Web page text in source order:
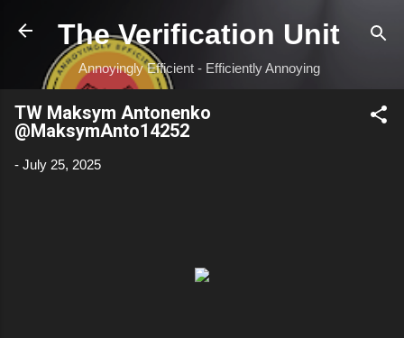
Skip to main content
The Verification Unit
Annoyingly Efficient - Efficiently Annoying
TW Maksym Antonenko
@MaksymAnto14252
- July 25, 2025